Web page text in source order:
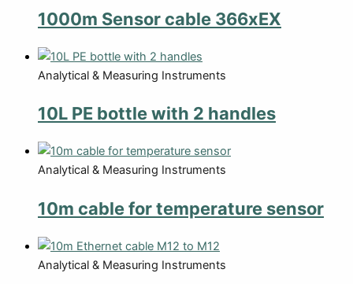
1000m Sensor cable 366xEX
Analytical & Measuring Instruments
10L PE bottle with 2 handles
Analytical & Measuring Instruments
10m cable for temperature sensor
Analytical & Measuring Instruments